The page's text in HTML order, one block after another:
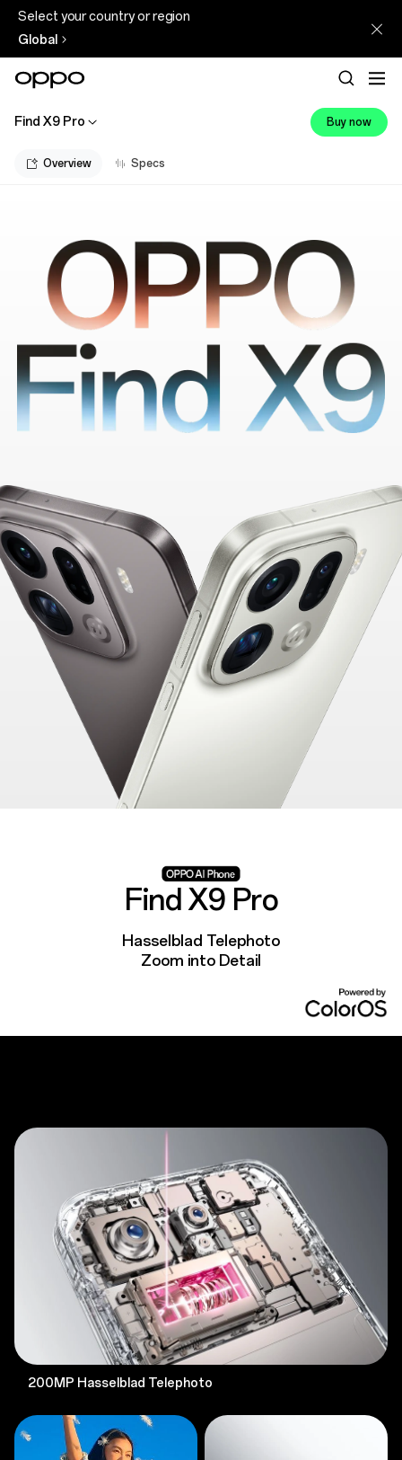
Select your country or region
Global
Find X9 Pro Buy now
Overview Specs
Find X9 Pro
Hasselblad Telephoto
Zoom into Detail
200MP Hasselblad Telephoto